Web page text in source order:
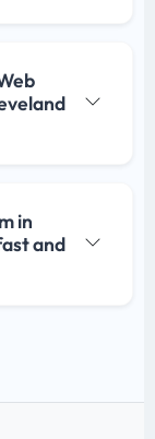
in
and